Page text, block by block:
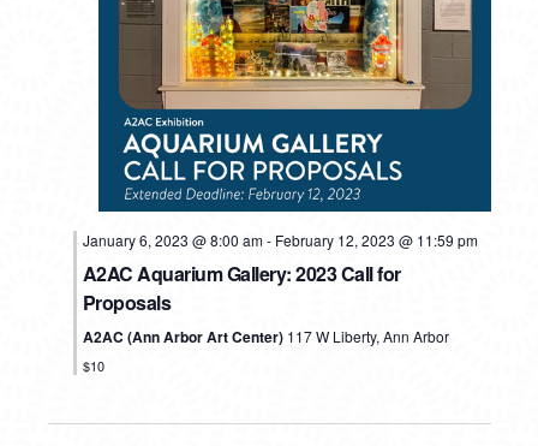
January 6, 2023 @ 8:00 am- February 12, 2023 @ 11:59 pm
A2AC Aquarium Gallery: 2023 Call for
Proposals
A2AC (Ann Arbor Art Center) 117 W Liberty, Ann Arbor
$10
4:00 am
5:00 am
6:00 am
MONDAY,
JANUARY
30,
2023
No
events
on
this
day.
TUESDAY,
JANUARY
31,
2023
No
events
on
this
day.
WEDNESDAY,
FEBRUARY
1,
2023
No
events
on
this
day.
THURSDAY,
FEBRUARY
2,
2023
No
events
on
this
day.
FRIDAY,
FEBRUARY
3,
2023
SATURDAY,
FEBRUARY
4,
No
events
on
this
5,